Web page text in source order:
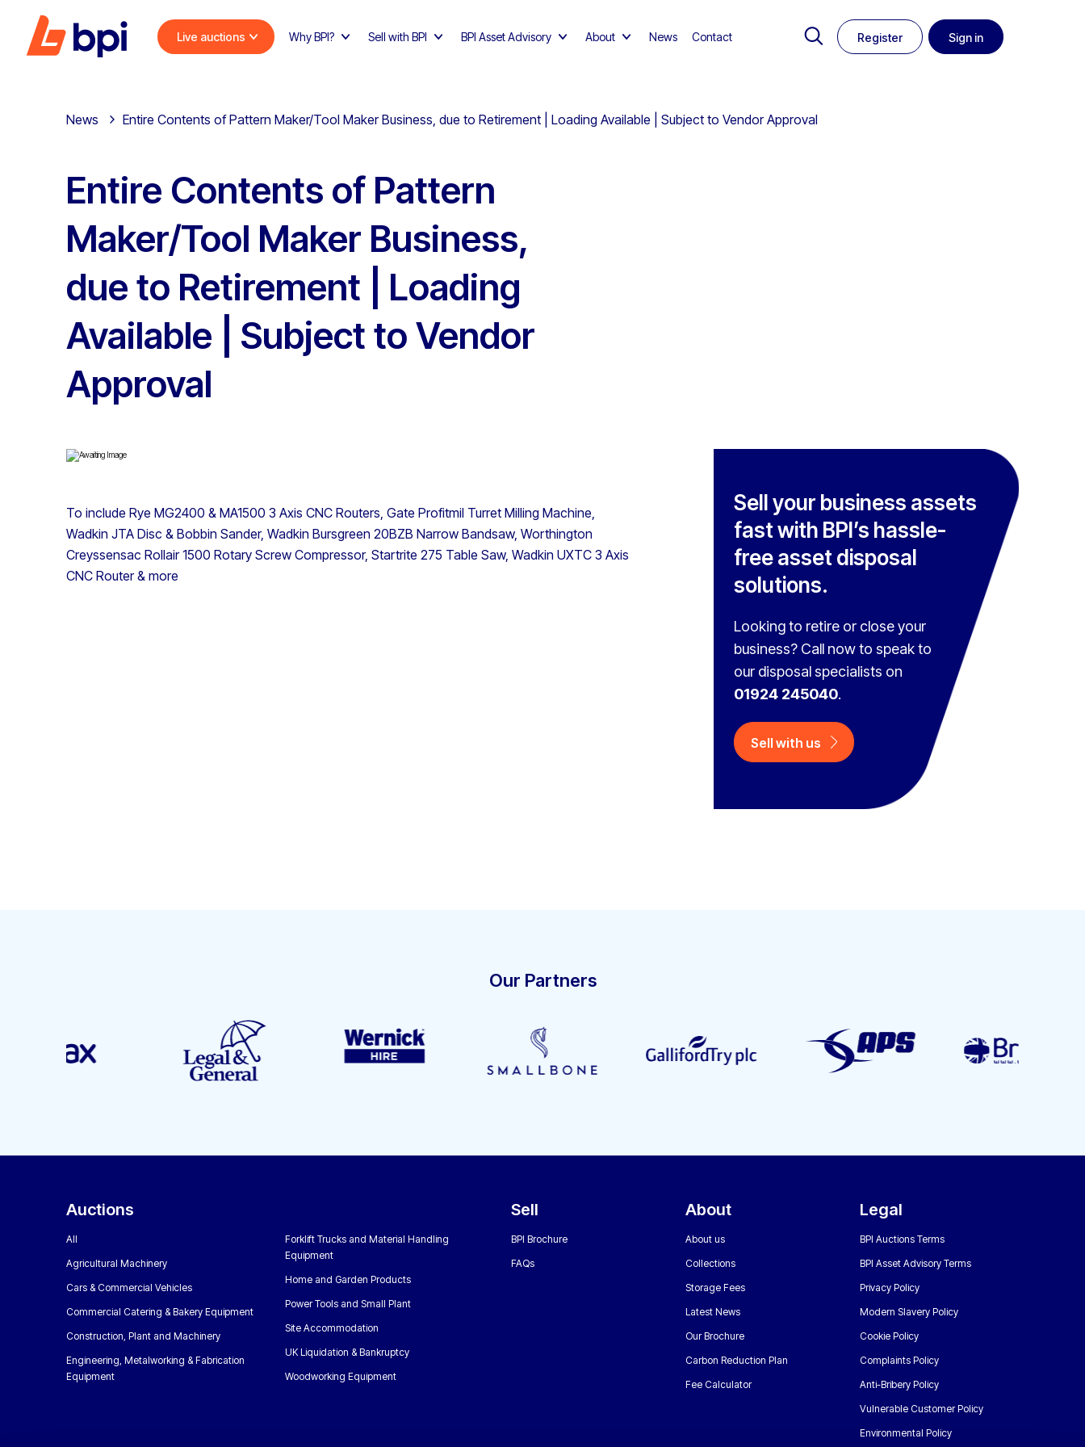
Live auctions Why BPI? Sell with BPI BPI Asset Advisory About News Contact Register Sign in
News Entire Contents of Pattern Maker/Tool Maker Business, due to Retirement | Loading Available | Subject to Vendor Approval
Entire Contents of Pattern
Maker/Tool Maker Business,
due to Retirement | Loading
Available | Subject to Vendor
Approval
To include Rye MG2400 & MA1500 3 Axis CNC Routers, Gate Profitmil Turret Milling Machine,
Wadkin JTA Disc & Bobbin Sander, Wadkin Bursgreen 20BZB Narrow Bandsaw, Worthington
Creyssensac Rollair 1500 Rotary Screw Compressor, Startrite 275 Table Saw, Wadkin UXTC 3 Axis
CNC Router & more
Sell your business assets
fast with BPI’s hassle-
free asset disposal
solutions.
Looking to retire or close your
business? Call now to speak to
our disposal specialists on
01924 245040.
Sell with us
Our Partners
Auctions
All
Agricultural Machinery
Cars & Commercial Vehicles
Commercial Catering & Bakery Equipment
Construction, Plant and Machinery
Engineering, Metalworking & Fabrication
Equipment
Forklift Trucks and Material Handling
Equipment
Home and Garden Products
Power Tools and Small Plant
Site Accommodation
UK Liquidation & Bankruptcy
Woodworking Equipment
Sell
BPI Brochure
FAQs
About
About us
Collections
Storage Fees
Latest News
Our Brochure
Carbon Reduction Plan
Fee Calculator
Legal
BPI Auctions Terms
BPI Asset Advisory Terms
Privacy Policy
Modern Slavery Policy
Cookie Policy
Complaints Policy
Anti-Bribery Policy
Vulnerable Customer Policy
Environmental Policy